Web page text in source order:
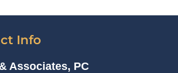
Info
Associates, PC